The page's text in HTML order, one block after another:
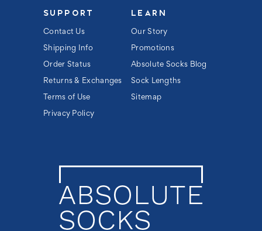
SUPPORT
Contact Us
Shipping Info
Order Status
Returns & Exchanges
Terms of Use
Privacy Policy
LEARN
Our Story
Promotions
Absolute Socks Blog
Sock Lengths
Sitemap